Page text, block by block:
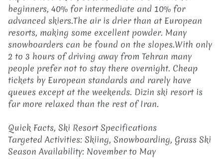
beginners, 40% for intermediate and 10% for
advanced skiers.The air is drier than at European
resorts, making some excellent powder. Many
snowboarders can be found on the slopes.With only
2 to 3 hours of driving away from Tehran many
people prefer not to stay there overnight. Cheap
tickets by European standards and rarely have
queues except at the weekends. Dizin ski resort is
far more relaxed than the rest of Iran.
Quick Facts, Ski Resort Specifications
Targeted Activities: Skiing, Snowboarding, Grass Ski
Season Availability: November to May